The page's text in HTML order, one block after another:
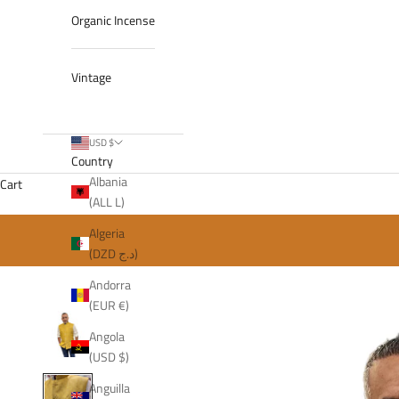
Organic Incense
Vintage
USD $
Country
Albania
(ALL L)
Algeria
(DZD د.ج)
Andorra
(EUR €)
Angola
(USD $)
Anguilla
Cart